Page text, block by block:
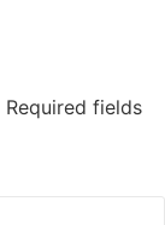
Required fields